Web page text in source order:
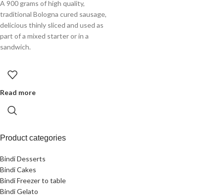
Product categories
Bindi Desserts
Bindi Cakes
Bindi Freezer to table
Bindi Gelato
A 900 grams of high quality,
traditional Bologna cured sausage,
delicious thinly sliced and used as
part of a mixed starter or in a
sandwich.
Read more